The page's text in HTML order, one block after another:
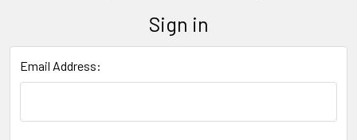
Sign in
Email Address: